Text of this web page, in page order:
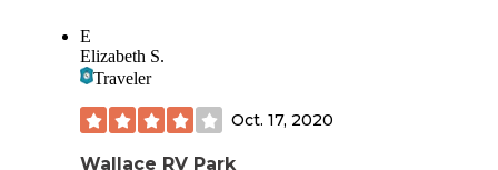
E
Elizabeth S.
Traveler
Oct. 17, 2020
Wallace RV Park